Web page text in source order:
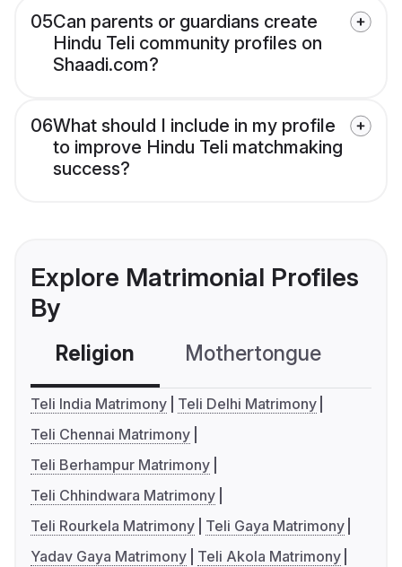
05Can parents or guardians create
Hindu Teli community profiles on
Shaadi.com?
06What should I include in my profile
to improve Hindu Teli matchmaking
success?
Explore Matrimonial Profiles
By
Religion Mothertongue
Teli India Matrimony
Teli Delhi Matrimony
Teli Chennai Matrimony
Teli Berhampur Matrimony
Teli Chhindwara Matrimony
Teli Rourkela Matrimony
Teli Gaya Matrimony
Yadav Gaya Matrimony
Teli Akola Matrimony